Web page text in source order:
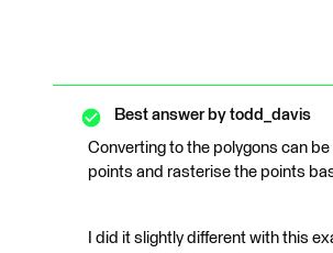
Best answer by todd_davis
Converting to the polygons can
points and rasterise the points
I did it slightly different with this